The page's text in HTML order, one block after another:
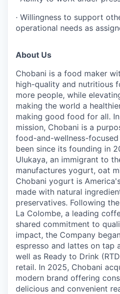
· Willingness to support
operational needs as
About Us
Chobani is a food maker
high-quality and nutritious
more people, while
making the world a
making good food for all.
mission, Chobani is a
food-and-wellness-focused
been since its founding in
Ulukaya, an immigrant to
manufactures yogurt, oat
Chobani yogurt is
made with natural
preservatives. Following
La Colombe, a leading
shared commitment to
impact, the Company
espresso and lattes on tap
well as Ready to Drink
retail. In 2025, Chobani
modern brand offering
delicious and convenient